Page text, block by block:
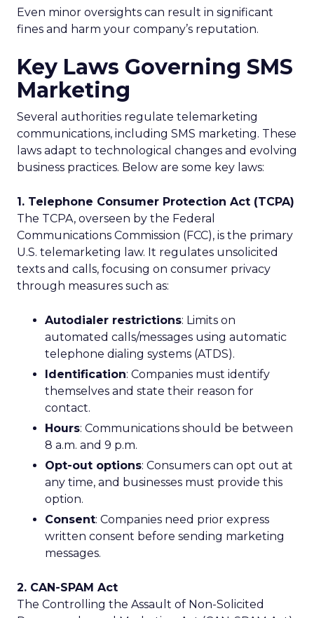
Even minor oversights can result in significant
fines and harm your company’s reputation.
Key Laws Governing SMS
Marketing
Several authorities regulate telemarketing
communications, including SMS marketing. These
laws adapt to technological changes and evolving
business practices. Below are some key laws:
1. Telephone Consumer Protection Act (TCPA)
The TCPA, overseen by the Federal
Communications Commission (FCC), is the primary
U.S. telemarketing law. It regulates unsolicited
texts and calls, focusing on consumer privacy
through measures such as:
Autodialer restrictions: Limits on
automated calls/messages using automatic
telephone dialing systems (ATDS).
Identification: Companies must identify
themselves and state their reason for
contact.
Hours: Communications should be between
8 a.m. and 9 p.m.
Opt-out options: Consumers can opt out at
any time, and businesses must provide this
option.
Consent: Companies need prior express
written consent before sending marketing
messages.
2. CAN-SPAM Act
The Controlling the Assault of Non-Solicited